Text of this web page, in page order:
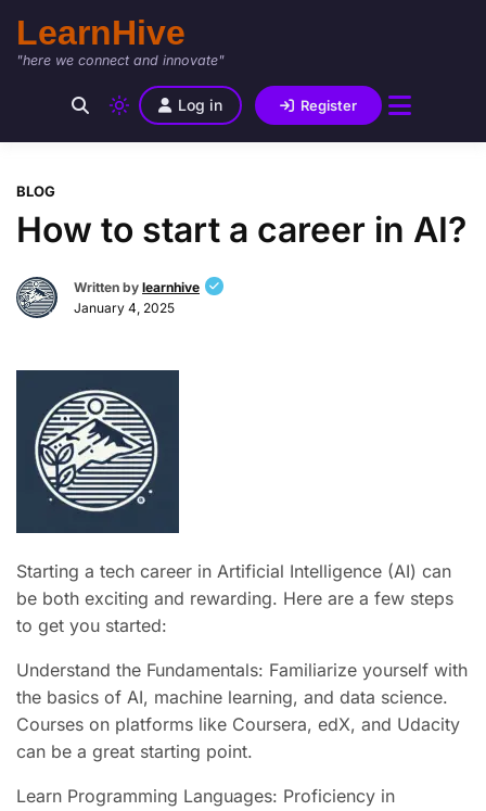
LearnHive
"here we connect and innovate"
Log in Register
BLOG
How to start a career in AI?
Written by learnhive
January 4, 2025
Starting a tech career in Artificial Intelligence (AI) can
be both exciting and rewarding. Here are a few steps
to get you started:
Understand the Fundamentals: Familiarize yourself with
the basics of AI, machine learning, and data science.
Courses on platforms like Coursera, edX, and Udacity
can be a great starting point.
Learn Programming Languages: Proficiency in